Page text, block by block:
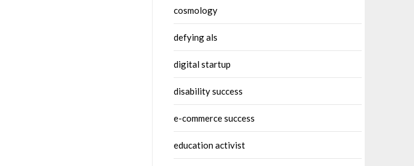
cosmology
defying als
digital startup
disability success
e-commerce success
education activist